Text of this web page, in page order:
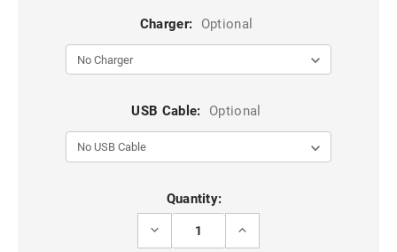
Charger: Optional
USB Cable: Optional
Quantity:
DECREASE
INCREASE